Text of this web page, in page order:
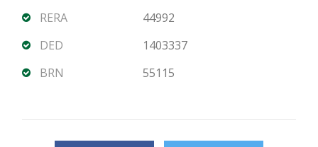
RERA
44992
DED
1403337
BRN
55115